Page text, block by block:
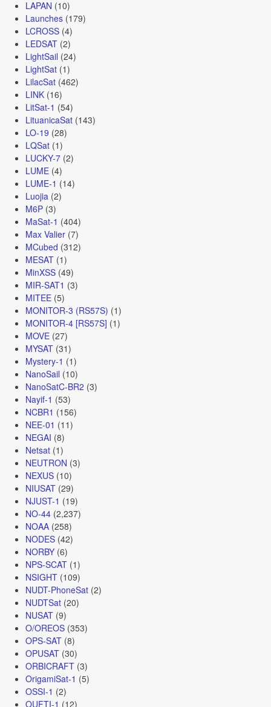
LAPAN (10)
Launches(179)
LCROSS(4)
LEDSAT(2)
LightSail (24)
LightSat(1)
LilacSat(462)
LINK(16)
LitSat-1 (54)
LituanicaSat(143)
LO-19 (28)
LQSat(1)
LUCKY-7(2)
LUME(4)
LUME-1 (14)
Luojia(2)
M6P(3)
MaSat-1 (404)
Max Valier(7)
MCubed (312)
MESAT(1)
MinXSS(49)
MIR-SAT1 (3)
MITEE(5)
MONITOR-3 (RS57S) (1)
MONITOR-4 [RS57S] (1)
MOVE(27)
MYSAT(31)
Mystery-1 (1)
NanoSail (10)
NanoSatC-BR2 (3)
Nayif-1 (53)
NCBR1 (156)
NEE-01 (11)
NEGAI (8)
Netsat(1)
NEUTRON (3)
NEXUS(10)
NIUSAT(29)
NJUST-1 (19)
NO-44(2,237)
NOAA(258)
NODES(42)
NORBY(6)
NPS-SCAT(1)
NSIGHT(109)
NUDT-PhoneSat(2)
NUDTSat(20)
NUSAT(9)
O/OREOS(353)
OPS-SAT(8)
OPUSAT(30)
ORBICRAFT(3)
OrigamiSat-1 (5)
OSSI-1 (2)
OUFTI-1 (12)